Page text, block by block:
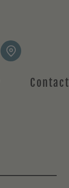
Contact